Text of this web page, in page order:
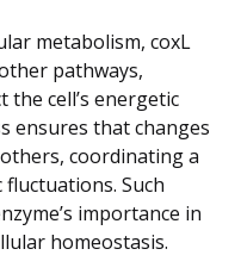
metabolism, coxL
pathways,
cell’s energetic
ensures that changes
coordinating a
Such
importance in
homeostasis.